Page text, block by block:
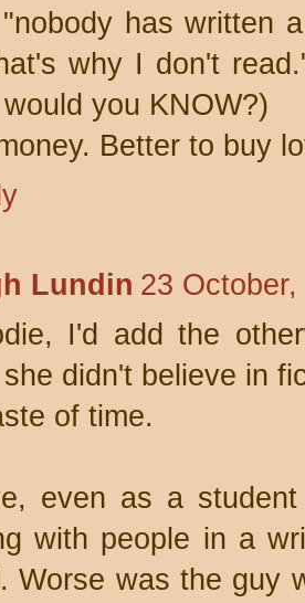
has written
why I don't
would you KNOW?)
Better to buy
Lundin 23
I'd add the
didn't believe in
of time.
even as a
with people in a
Worse was the guy